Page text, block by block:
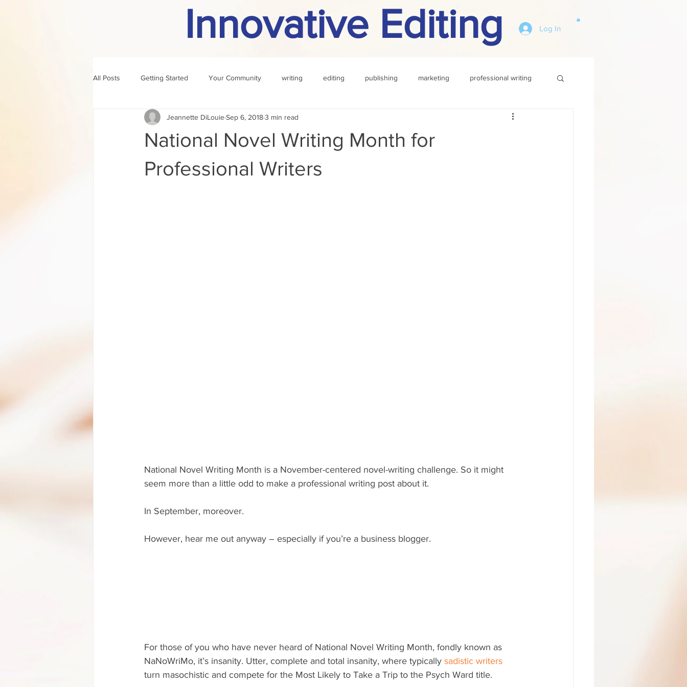
Innovative Editing Log In
All Posts Getting Started Your Community writing editing publishing marketing professional writing
author of the month rule challenge definition
National Novel Writing Month for
Professional Writers
Jeannette DiLouieSep 6, 20183 min read
National Novel Writing Month is a November-centered novel-writing challenge. So it might
seem more than a little odd to make a professional writing post about it.
In September, moreover.
However, hear me out anyway – especially if you’re a business blogger.
For those of you who have never heard of National Novel Writing Month, fondly known as
NaNoWriMo, it’s insanity. Utter, complete and total insanity, where typically sadistic writers
turn masochistic and compete for the Most Likely to Take a Trip to the Psych Ward title.